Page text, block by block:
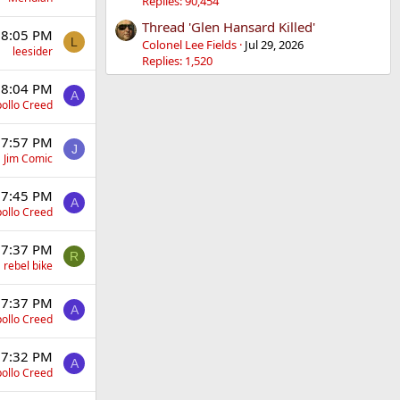
PM
leesider
L
PM
Creed
A
PM
Jim Comic
J
PM
Creed
A
PM
rebel bike
R
PM
Creed
A
PM
Creed
A
Thread 'Glen Hansard Killed'
Colonel Lee Fields Jul 29, 2026
Replies: 1,520